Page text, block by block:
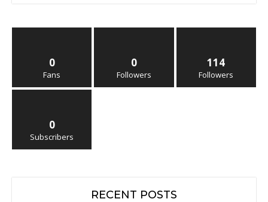
0
Fans
0
Followers
114
Followers
0
Subscribers
RECENT POSTS